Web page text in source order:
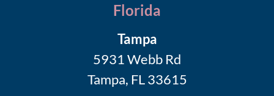
Florida
Tampa
5931 Webb Rd
Tampa, FL 33615